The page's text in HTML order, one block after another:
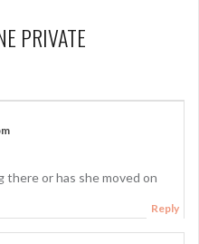
PRIVATE
there or has she moved on
Reply